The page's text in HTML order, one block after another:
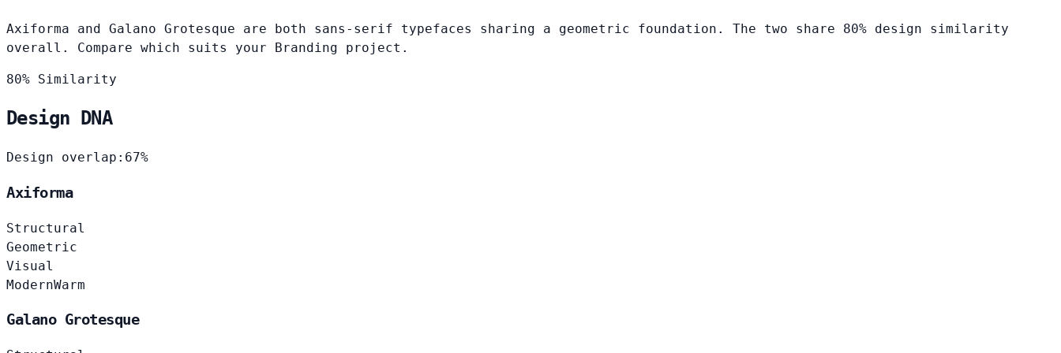
Axiforma and Galano Grotesque are both sans-serif typefaces sharing a geometric foundation. The two share 80% design similarity
overall. Compare which suits your Branding project.
80% Similarity
Design DNA
Design overlap: 67%
Axiforma
Structural
Geometric
Visual
ModernWarm
Galano Grotesque